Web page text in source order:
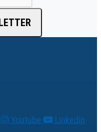
Youtube Linkedin